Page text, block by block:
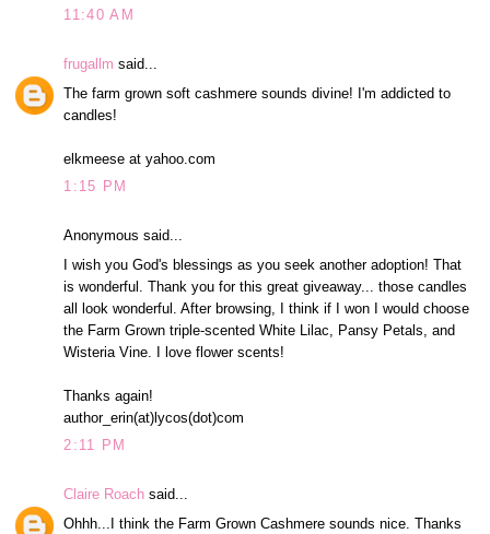
11:40 AM
frugallm said...
The farm grown soft cashmere sounds divine! I'm addicted to
candles!
elkmeese at yahoo.com
1:15 PM
Anonymous said...
I wish you God's blessings as you seek another adoption! That
is wonderful. Thank you for this great giveaway... those candles
all look wonderful. After browsing, I think if I won I would choose
the Farm Grown triple-scented White Lilac, Pansy Petals, and
Wisteria Vine. I love flower scents!
Thanks again!
author_erin(at)lycos(dot)com
2:11 PM
Claire Roach said...
Ohhh...I think the Farm Grown Cashmere sounds nice. Thanks